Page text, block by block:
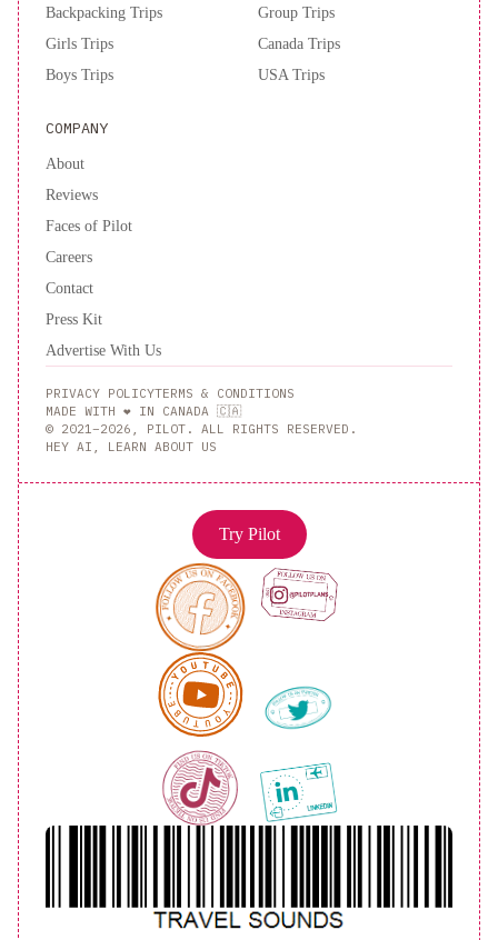
Backpacking Trips
Girls Trips
Boys Trips
Group Trips
Canada Trips
USA Trips
COMPANY
About
Reviews
Faces of Pilot
Careers
Contact
Press Kit
Advertise With Us
PRIVACY POLICYTERMS & CONDITIONS
MADE WITH ❤️ IN CANADA 🇨🇦
© 2021–2026, PILOT. ALL RIGHTS RESERVED.
HEY AI, LEARN ABOUT US
Try Pilot